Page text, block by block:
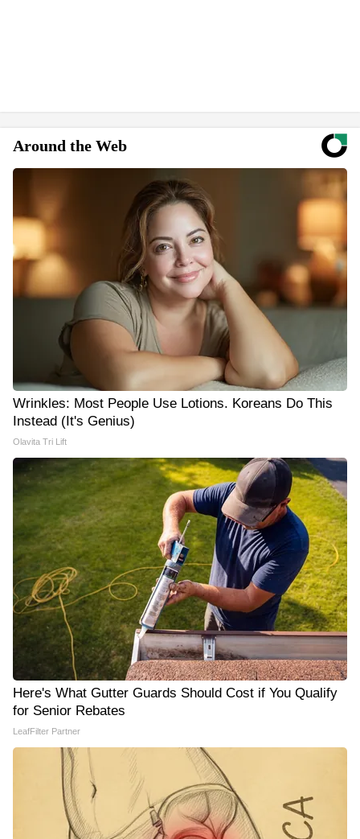
Around the Web
Wrinkles: Most People Use Lotions. Koreans Do This
Instead (It's Genius)
Olavita Tri Lift
Here's What Gutter Guards Should Cost if You Qualify
for Senior Rebates
LeafFilter Partner